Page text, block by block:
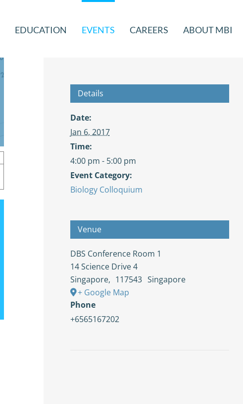
EDUCATION EVENTS CAREERS ABOUT MBI
Details
Date:
Jan 6, 2017
Time:
4:00 pm - 5:00 pm
Event Category:
Biology Colloquium
Venue
DBS Conference Room 1
14 Science Drive 4
Singapore, 117543 Singapore
+ Google Map
Phone
+6565167202